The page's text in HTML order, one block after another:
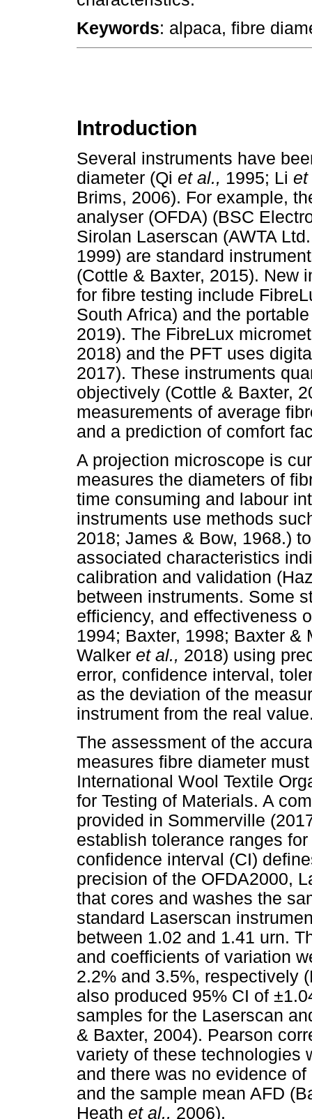
Keywords: alpaca, fibre
Introduction
Several instruments have
diameter (Qi et al., 1995; Li
Brims, 2006). For example,
analyser (OFDA) (BSC
Sirolan Laserscan (AWTA
1999) are standard
(Cottle & Baxter, 2015). New
for fibre testing include
South Africa) and the
2019). The FibreLux
2018) and the PFT uses
2017). These instruments
objectively (Cottle & Baxter,
measurements of average
and a prediction of comfort
A projection microscope is
measures the diameters of
time consuming and labour
instruments use methods
2018; James & Bow, 1968.)
associated characteristics
calibration and validation
between instruments. Some
efficiency, and effectiveness
1994; Baxter, 1998; Baxter &
Walker et al., 2018) using
error, confidence interval,
as the deviation of the
instrument from the real
The assessment of the
measures fibre diameter
International Wool Textile
for Testing of Materials. A
provided in Sommerville
establish tolerance ranges
confidence interval (CI)
precision of the OFDA2000,
that cores and washes the
standard Laserscan
between 1.02 and 1.41 urn.
and coefficients of variation
2.2% and 3.5%, respectively
also produced 95% CI of
samples for the Laserscan
& Baxter, 2004). Pearson
variety of these technologies
and there was no evidence
and the sample mean AFD
Heath et al., 2006).